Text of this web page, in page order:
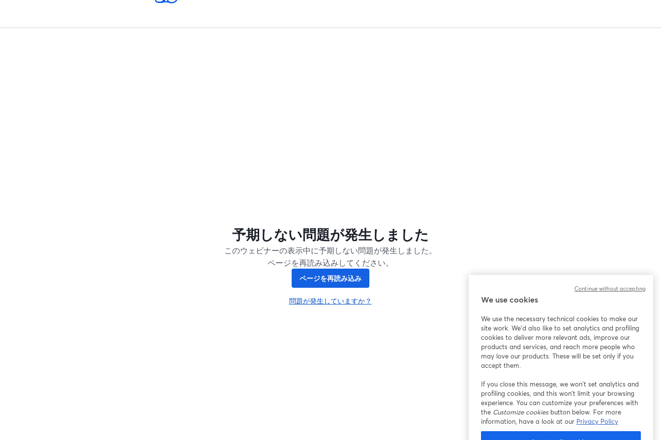
予期しない問題が発生しました
このウェビナーの表示中に予期しない問題が発生しました。
ページを再読み込みしてください。
ページを再読み込み
問題が発生していますか？
新しいタブで開く
We use cookies
We use the necessary technical cookies to make our
site work. We'd also like to set analytics and profiling
cookies to deliver more relevant ads, improve our
products and services, and reach more people who
may love our products. These will be set only if you
accept them.
If you close this message, we won’t set analytics and
profiling cookies, and this won’t limit your browsing
experience. You can customize your preferences with
the Customize cookiesbutton below. For more
information, have a look at our Privacy Policy
Continue without accepting